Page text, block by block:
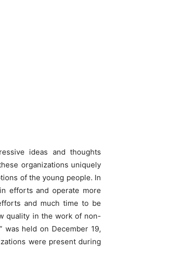
ideas and thoughts
organizations uniquely
of the young people. In
efforts and operate more
and much time to be
quality in the work of non-
was held on December 19,
were present during